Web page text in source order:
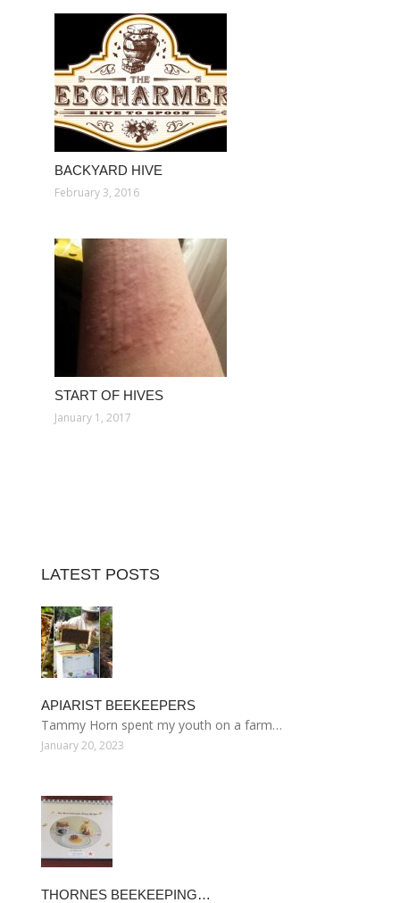
BACKYARD HIVE
February 3, 2016
START OF HIVES
January 1, 2017
LATEST POSTS
APIARIST BEEKEEPERS
Tammy Horn spent my youth on a farm…
January 20, 2023
THORNES BEEKEEPING…